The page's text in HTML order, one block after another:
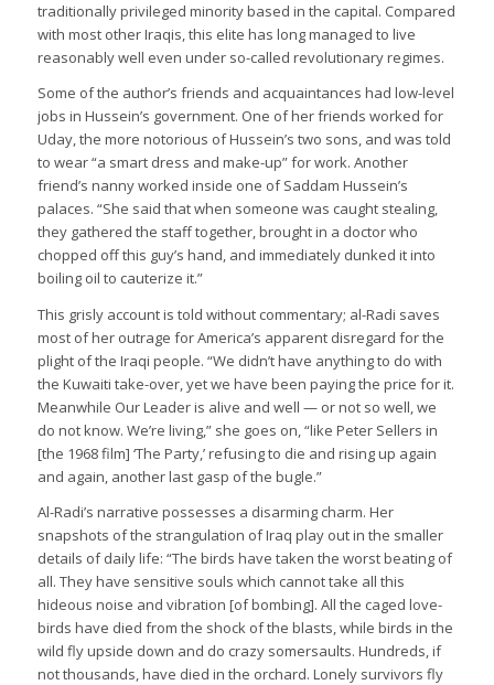
traditionally privileged minority based in the capital. Compared
with most other Iraqis, this elite has long managed to live
reasonably well even under so-called revolutionary regimes.
Some of the author’s friends and acquaintances had low-level
jobs in Hussein’s government. One of her friends worked for
Uday, the more notorious of Hussein’s two sons, and was told
to wear “a smart dress and make-up” for work. Another
friend’s nanny worked inside one of Saddam Hussein’s
palaces. “She said that when someone was caught stealing,
they gathered the staff together, brought in a doctor who
chopped off this guy’s hand, and immediately dunked it into
boiling oil to cauterize it.”
This grisly account is told without commentary; al-Radi saves
most of her outrage for America’s apparent disregard for the
plight of the Iraqi people. “We didn’t have anything to do with
the Kuwaiti take-over, yet we have been paying the price for it.
Meanwhile Our Leader is alive and well — or not so well, we
do not know. We’re living,” she goes on, “like Peter Sellers in
[the 1968 film] ‘The Party,’ refusing to die and rising up again
and again, another last gasp of the bugle.”
Al-Radi’s narrative possesses a disarming charm. Her
snapshots of the strangulation of Iraq play out in the smaller
details of daily life: “The birds have taken the worst beating of
all. They have sensitive souls which cannot take all this
hideous noise and vibration [of bombing]. All the caged love-
birds have died from the shock of the blasts, while birds in the
wild fly upside down and do crazy somersaults. Hundreds, if
not thousands, have died in the orchard. Lonely survivors fly